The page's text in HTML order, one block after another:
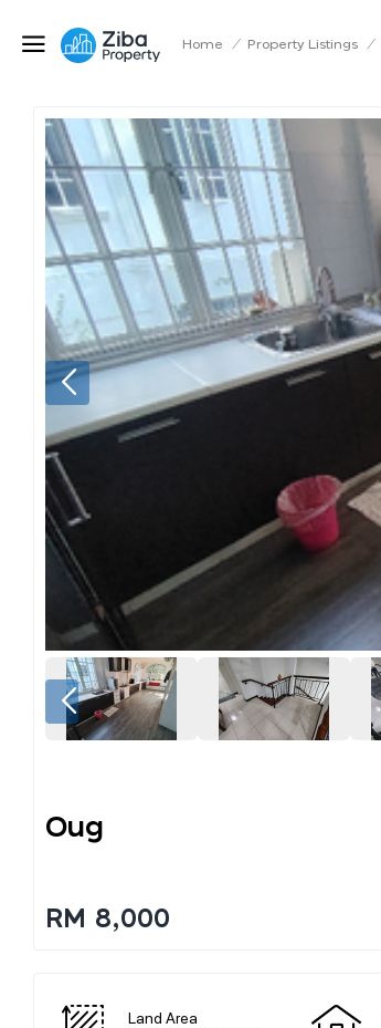
Home / Property Listings /
Oug
RM 8,000
Land Area